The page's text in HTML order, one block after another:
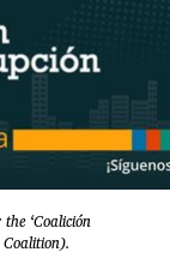
‘Coalición